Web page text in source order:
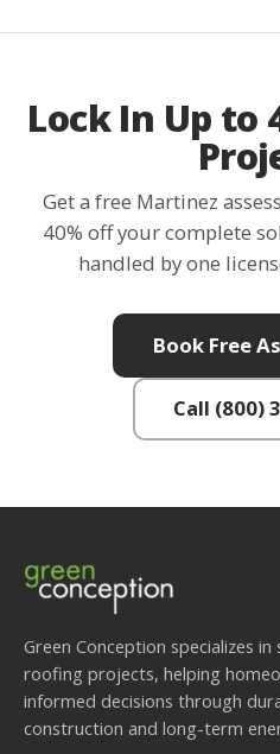
Lock In Up to
Get a free Martinez
40% off your complete
handled by one
Book Free
Call (800)
Green Conception specializes in
roofing projects, helping
informed decisions through
construction and long-term